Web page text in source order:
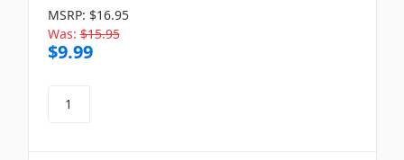
MSRP: $16.95
Was: $15.95
$9.99